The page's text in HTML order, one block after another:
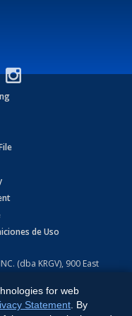
de Uso
(dba KRGV), 900 East
Softwarefor web
Statement . By